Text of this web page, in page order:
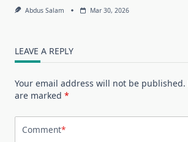
Abdus Salam Mar 30, 2026
LEAVE A REPLY
Your email address will not be published.
are marked *
Comment*